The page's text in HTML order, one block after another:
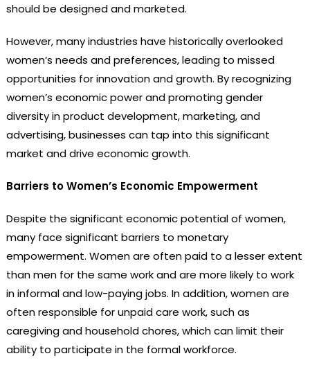
should be designed and marketed.
However, many industries have historically overlooked
women’s needs and preferences, leading to missed
opportunities for innovation and growth. By recognizing
women’s economic power and promoting gender
diversity in product development, marketing, and
advertising, businesses can tap into this significant
market and drive economic growth.
Barriers to Women’s Economic Empowerment
Despite the significant economic potential of women,
many face significant barriers to monetary
empowerment. Women are often paid to a lesser extent
than men for the same work and are more likely to work
in informal and low-paying jobs. In addition, women are
often responsible for unpaid care work, such as
caregiving and household chores, which can limit their
ability to participate in the formal workforce.